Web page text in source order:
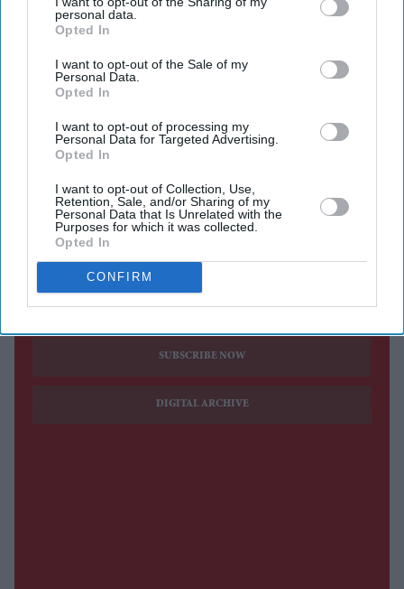
personal data.
Opted In
I want to opt-out of the Sale of my
Personal Data.
Opted In
I want to opt-out of processing my
Personal Data for Targeted Advertising.
Opted In
I want to opt-out of Collection, Use,
Retention, Sale, and/or Sharing of my
Personal Data that Is Unrelated with the
Purposes for which it was collected.
Opted In
CONFIRM
their communities.
nurturing the next generation of community leaders by
placing meaningful participation, ownership, and
leadership at its core. Rather than positioning scholars as
passive recipients of training, the programme will treat
are central to shaping solutions within their
communities.
Current Issue
SUBSCRIBE NOW
DIGITAL ARCHIVE